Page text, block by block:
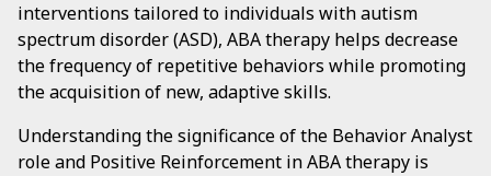
interventions tailored to individuals with autism
spectrum disorder (ASD), ABA therapy helps decrease
the frequency of repetitive behaviors while promoting
the acquisition of new, adaptive skills.
Understanding the significance of the Behavior Analyst
role and Positive Reinforcement in ABA therapy is